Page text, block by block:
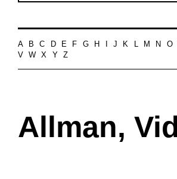
A B C D E F G H J K L M N O
V
W X Y Z
Allman,